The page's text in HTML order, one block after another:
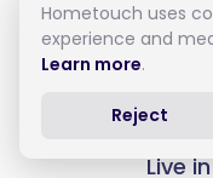
Live
Hometouch uses
experience and
Learn more.
Reject